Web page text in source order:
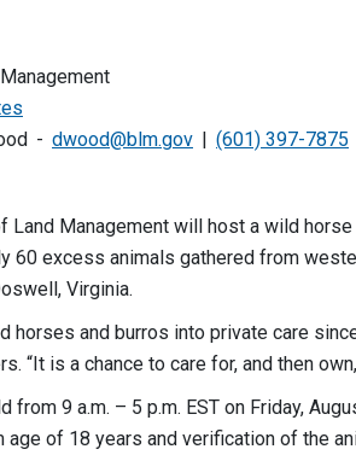
dwood@blm.gov
(601) 397-7875
Land Management will host a wild
60 excess animals gathered from
Virginia.
horses and burros into private care
“It is a chance to care for, and then
9 a.m. – 5 p.m. EST on Friday,
age of 18 years and verification of the